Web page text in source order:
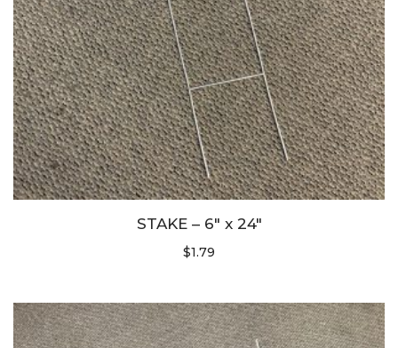
STAKE – 6″ x 24″
$1.79